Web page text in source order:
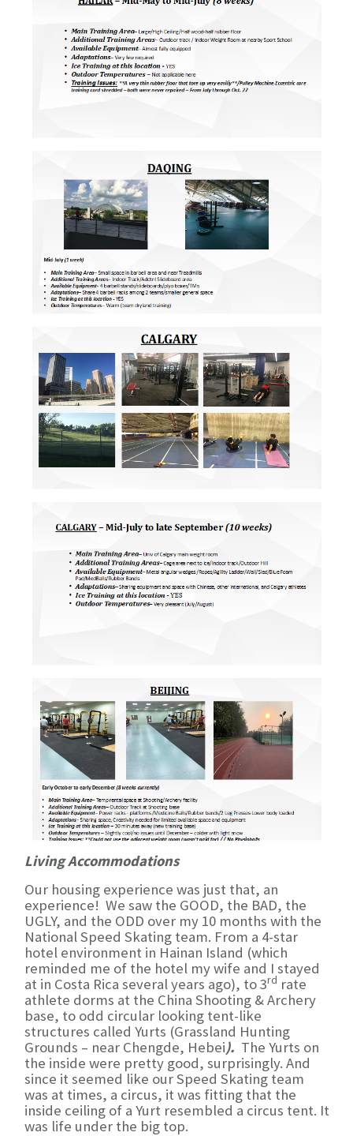
Living Accommodations
Our housing experience was just that, an
experience! We saw the GOOD, the BAD, the
UGLY, and the ODD over my 10 months with the
National Speed Skating team. From a 4-star
hotel environment in Hainan Island (which
reminded me of the hotel my wife and I stayed
at in Costa Rica several years ago), to 3rd rate
athlete dorms at the China Shooting & Archery
base, to odd circular looking tent-like
structures called Yurts (Grassland Hunting
Grounds – near Chengde, Hebei). The Yurts on
the inside were pretty good, surprisingly. And
since it seemed like our Speed Skating team
was at times, a circus, it was fitting that the
inside ceiling of a Yurt resembled a circus tent. It
was life under the big top.